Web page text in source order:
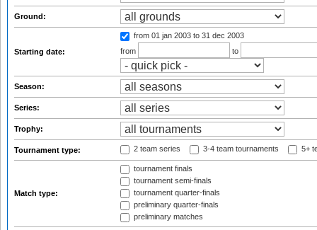
Ground:
Starting date:
from 01 jan 2003 to 31 dec 2003
from
to
Season:
Series:
Trophy:
Tournament type: 2 team series 3-4 team tournaments 5+
Match type:
tournament finals
tournament semi-finals
tournament quarter-finals
preliminary quarter-finals
preliminary matches